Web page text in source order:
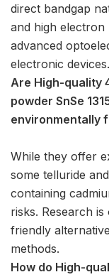
direct bandgap
and high
advanced
electronic devices.
Are High-quality
powder SnSe
environmentally
While they offer
some telluride
containing
risks. Research
friendly
methods.
How do High-